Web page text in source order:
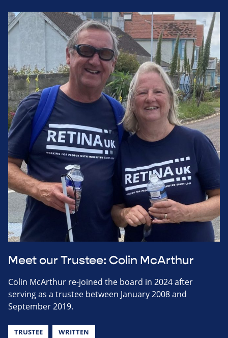
Meet our Trustee: Colin McArthur
Colin McArthur re-joined the board in 2024 after
serving as a trustee between January 2008 and
September 2019.
TRUSTEE WRITTEN